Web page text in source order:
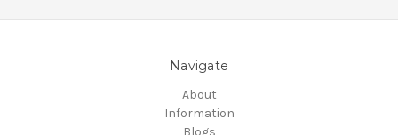
Navigate
About
Information